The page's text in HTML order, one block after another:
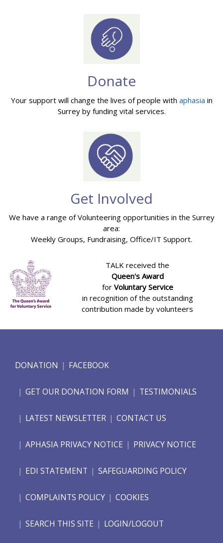
Donate
Your support will change the lives of people with aphasia in
Surrey by funding vital services.
Get Involved
We have a range of Volunteering opportunities in the Surrey
area:
Weekly Groups, Fundraising, Office/IT Support.
TALK received the
Queen's Award
for Voluntary Service
in recognition of the outstanding
contribution made by volunteers
DONATION FACEBOOK
GET OUR DONATION FORM TESTIMONIALS
LATEST NEWSLETTER CONTACT US
APHASIA PRIVACY NOTICE PRIVACY NOTICE
EDI STATEMENT SAFEGUARDING POLICY
COMPLAINTS POLICY COOKIES
SEARCH THIS SITE LOGIN/LOGOUT